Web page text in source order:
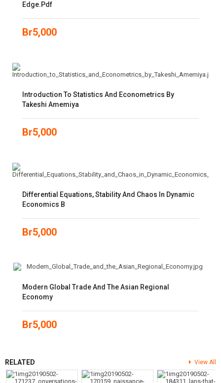
Edge.pdf
Br5,000
Introduction To Statistics And Econometrics By
Takeshi Amemiya
Br5,000
Differential Equations, Stability And Chaos In Dynamic
Economics B
Br5,000
Modern Global Trade And The Asian Regional
Economy
Br5,000
RELATED View All